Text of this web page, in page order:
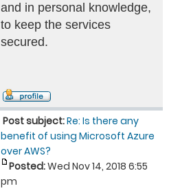
and in personal knowledge,
to keep the services
secured.
Post subject:Re: Is there any
benefit of using Microsoft Azure
over AWS?
Posted:Wed Nov 14, 2018 6:55
pm